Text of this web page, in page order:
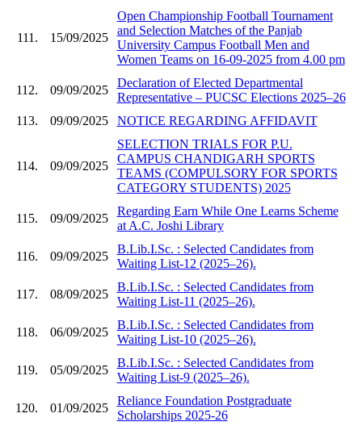
111. 15/09/2025
Open Championship Football Tournament
and Selection Matches of the Panjab
University Campus Football Men and
Women Teams on 16-09-2025 from 4.00 pm
112. 09/09/2025
Declaration of Elected Departmental
Representative – PUCSC Elections 2025–26
113.
09/09/2025 NOTICE REGARDING AFFIDAVIT
114. 09/09/2025
SELECTION TRIALS FOR P.U.
CAMPUS CHANDIGARH SPORTS
TEAMS (COMPULSORY FOR SPORTS
CATEGORY STUDENTS) 2025
115. 09/09/2025
Regarding Earn While One Learns Scheme
at A.C. Joshi Library
116. 09/09/2025
B.Lib.I.Sc. : Selected Candidates from
Waiting List-12 (2025–26).
117. 08/09/2025
B.Lib.I.Sc. : Selected Candidates from
Waiting List-11 (2025–26).
118. 06/09/2025
B.Lib.I.Sc. : Selected Candidates from
Waiting List-10 (2025–26).
119. 05/09/2025
B.Lib.I.Sc. : Selected Candidates from
Waiting List-9 (2025–26).
120. 01/09/2025
Reliance Foundation Postgraduate
Scholarships 2025-26